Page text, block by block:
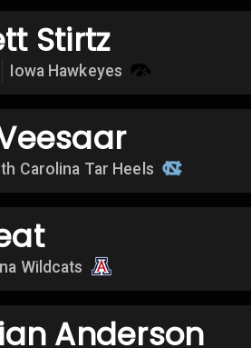
Stirtz
Iowa Hawkeyes
Carolina Tar Heels
Wildcats
Anderson